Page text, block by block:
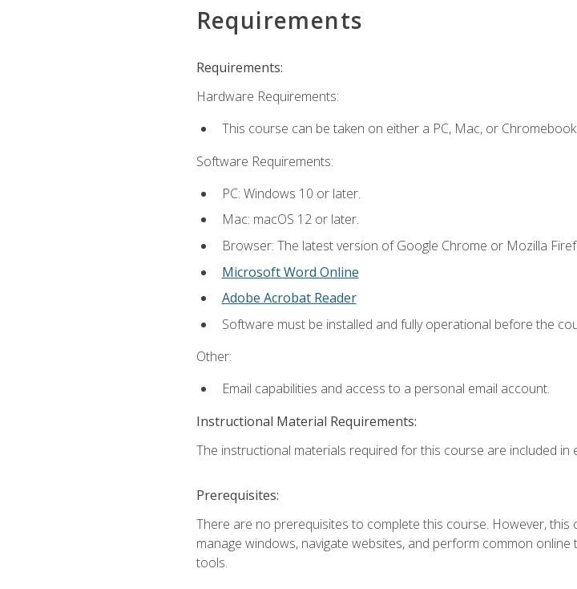
Requirements
Requirements:
Hardware Requirements:
This course can be taken on either a PC, Mac, or Chromebook.
Software Requirements:
PC: Windows 10 or later.
Mac: macOS 12 or later.
Browser: The latest version of Google Chrome or Mozilla
Microsoft Word Online
Adobe Acrobat Reader
Software must be installed and fully operational before the
Other:
Email capabilities and access to a personal email account.
Instructional Material Requirements:
The instructional materials required for this course are included in
Prerequisites:
There are no prerequisites to complete this course. However,
manage windows, navigate websites, and perform common
tools.